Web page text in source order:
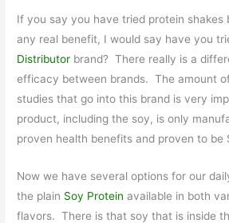
If you say you have tried protein shakes
any real benefit, I would say have you
Distributor brand? There really is a
efficacy between brands. The amount
studies that go into this brand is very
product, including the soy, is only
proven health benefits and proven to be
Now we have several options for our
the plain Soy Protein available in both
flavors. There is that soy that is inside